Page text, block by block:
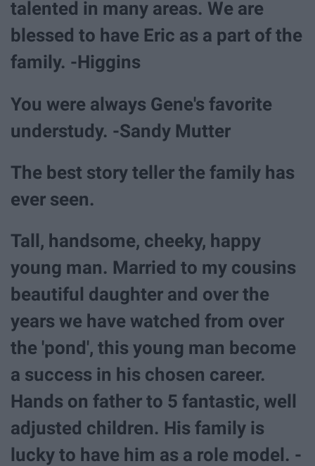
talented in many areas. We are
blessed to have Eric as a part of the
family. -Higgins
You were always Gene's favorite
understudy. -Sandy Mutter
The best story teller the family has
ever seen.
Tall, handsome, cheeky, happy
young man. Married to my cousins
beautiful daughter and over the
years we have watched from over
the 'pond', this young man become
a success in his chosen career.
Hands on father to 5 fantastic, well
adjusted children. His family is
lucky to have him as a role model. -